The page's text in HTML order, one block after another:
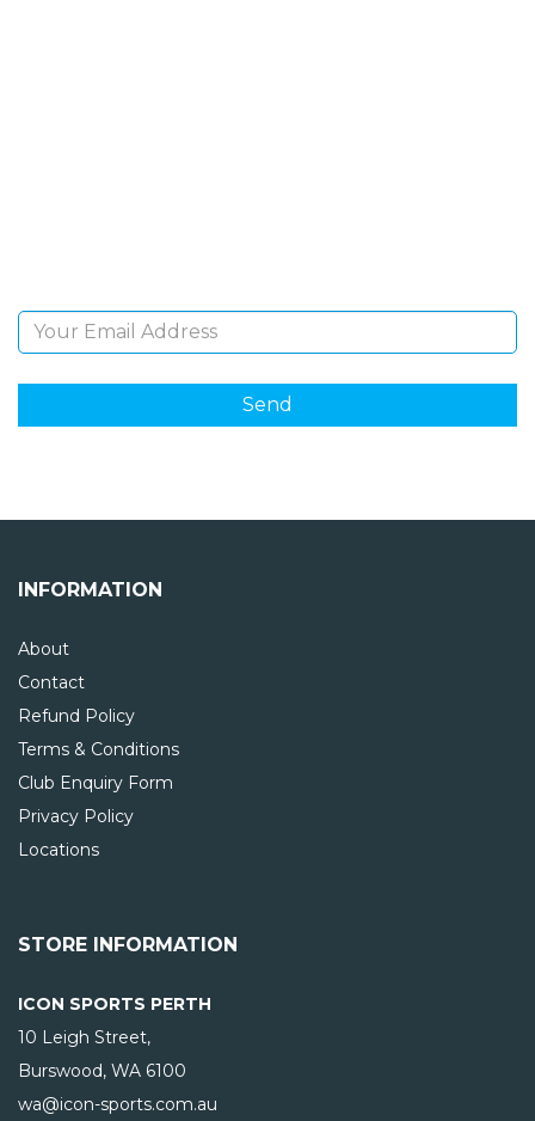
INFORMATION
About
Contact
Refund Policy
Terms & Conditions
Club Enquiry Form
Privacy Policy
Locations
STORE INFORMATION
ICON SPORTS PERTH
10 Leigh Street,
Burswood, WA 6100
wa@icon-sports.com.au